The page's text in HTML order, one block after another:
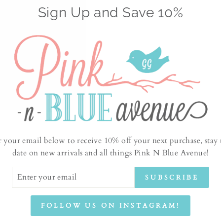
No products found
Sign Up and Save 10%
your email below to receive 10% off your next purchase, stay
date on new arrivals and all things Pink N Blue Avenue!
SUBSCRIBE
FOLLOW US ON INSTAGRAM!